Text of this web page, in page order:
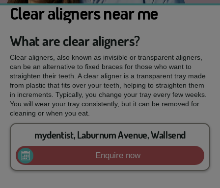
Clear aligners near me
What are clear aligners?
Clear aligners, also known as invisible or transparent aligners,
can be an alternative to fixed braces for those who want to
straighten their teeth. A clear aligner is a transparent tray made
from plastic that fits over your teeth, helping to straighten them
in increments. Typically, you change your tray every few weeks.
You will wear your tray consistently, but it can be removed for
cleaning or when you eat.
mydentist, Laburnum Avenue, Wallsend
Enquire now